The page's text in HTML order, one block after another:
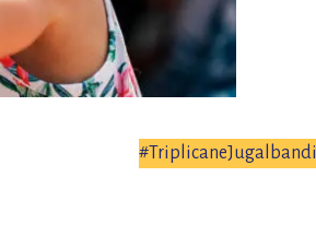
#TriplicaneJugalbandi